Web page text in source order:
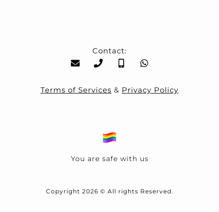
Contact:
Terms of Services & Privacy Policy
You are safe with us
Copyright 2026 © All rights Reserved.